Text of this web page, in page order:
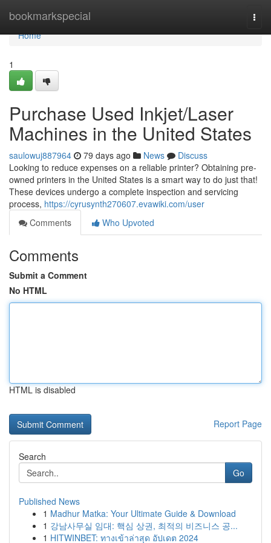
bookmarkspecial
Home
Home
1
Purchase Used Inkjet/Laser
Machines in the United States
saulowuj887964 79 days ago News
Discuss
Looking to reduce expenses on a reliable printer? Obtaining pre-
owned printers in the United States is a smart way to do just that!
These devices undergo a complete inspection and servicing
process, https://cyrusynth270607.evawiki.com/user
Comments
Who Upvoted
Comments
Submit a Comment
No HTML
HTML is disabled
Report Page
Search
Go
Published News
1 Madhur Matka: Your Ultimate Guide & Download
1 강남사무실 임대: 핵심 상권, 최적의 비즈니스 공...
1 HITWINBET: ทางเข้าล่าสุด อัปเดต 2024